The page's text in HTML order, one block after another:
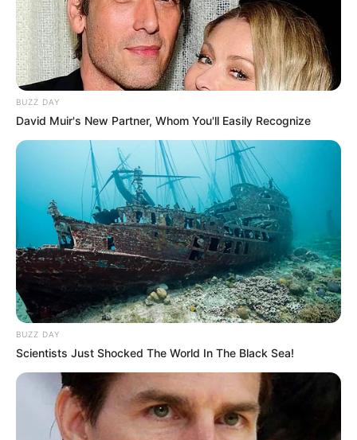
BUZZ DAY
David Muir's New Partner, Whom You'll Easily Recognize
BUZZ DAY
Scientists Just Shocked The World In The Black Sea!